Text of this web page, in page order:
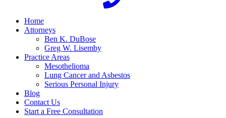
provides
over
experience
focused
personal
Home
Attorneys
Ben K. DuBose
Greg W. Lisemby
Practice Areas
Mesothelioma
Lung Cancer and Asbestos
Serious Personal Injury
Blog
Contact Us
Start a Free Consultation